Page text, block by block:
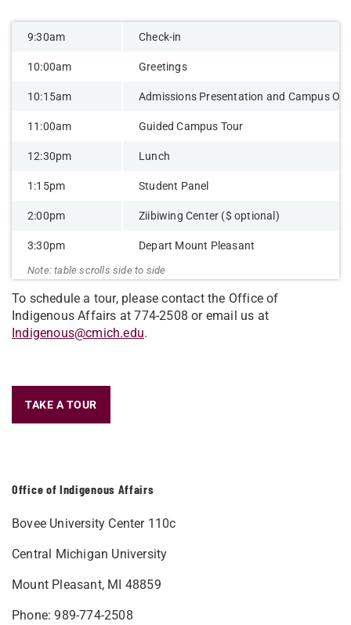
Office of Indigenous Affairs
Bovee University Center 110c
Central Michigan University
Mount Pleasant, MI 48859
Phone: 989-774-2508
9:30am Check-in
10:00am Greetings
10:15am Admissions Presentation and Campus
11:00am Guided Campus Tour
12:30pm Lunch
1:15pm Student Panel
2:00pm Ziibiwing Center ($ optional)
3:30pm Depart Mount Pleasant
To schedule a tour, please contact the Office of
Indigenous Affairs at 774-2508 or email us at
Indigenous@cmich.edu.
TAKE A TOUR